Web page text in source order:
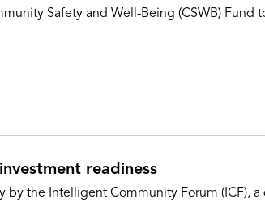
Safety and Well-Being (CSWB) Fund
readiness
the Intelligent Community Forum (ICF), a